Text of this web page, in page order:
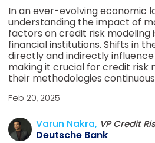
In an ever-evolving economic
understanding the impact of
factors on credit risk modeling
financial institutions. Shifts in
directly and indirectly
making it crucial for credit risk
their methodologies
Feb 20, 2025
Varun Nakra, VP Credit
Deutsche Bank